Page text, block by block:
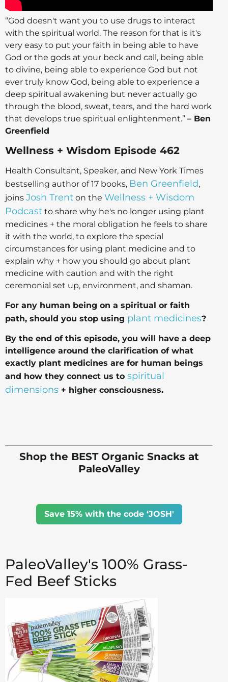
“God doesn't want you to use drugs to interact
with the spiritual world. The reason for that is it's
very easy to put your faith in being able to have
God or the gods at your beck and call, being able
to divine, being able to experience God but not
ever truly know God, being able to experience a
deep spiritual awakening but never actually go
through the blood, sweat, tears, and the hard work
that develops true spiritual enlightenment.” – Ben
Greenfield
Wellness + Wisdom Episode 462
Health Consultant, Speaker, and New York Times
bestselling author of 17 books, Ben Greenfield,
joins Josh Trent on the Wellness + Wisdom
Podcast to share why he's no longer using plant
medicines + the moral obligation he feels to share
it with the world, to explore the special
circumstances for using plant medicine and to
explain why + how you should go about plant
medicine with caution and with the right
ceremonial set up, environment, and shaman.
For any human being on a spiritual or faith
path, should you stop using plant medicines?
By the end of this episode, you will have a deep
intelligence around the clarification of what
exactly plant medicines are for human beings
and how they connect us to spiritual
dimensions + higher consciousness.
Shop the BEST Organic Snacks at
PaleoValley
Save 15% with the code ‘JOSH'
PaleoValley's 100% Grass-
Fed Beef Sticks